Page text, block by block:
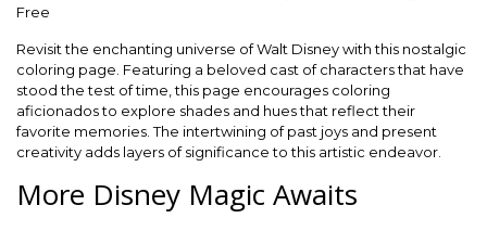
Revisit the enchanting universe of Walt Disney with this nostalgic
coloring page. Featuring a beloved cast of characters that have
stood the test of time, this page encourages coloring
aficionados to explore shades and hues that reflect their
favorite memories. The intertwining of past joys and present
creativity adds layers of significance to this artistic endeavor.
More Disney Magic Awaits